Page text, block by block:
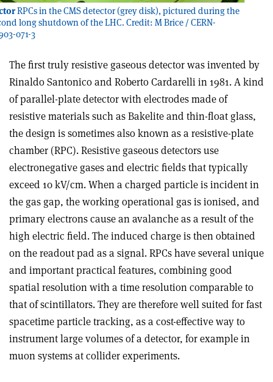
RPCs in the CMS detector (grey disk), pictured during the
long shutdown of the LHC. Credit: M Brice / CERN-
071-3
The first truly resistive gaseous detector was invented by
Rinaldo Santonico and Roberto Cardarelli in 1981. A kind
of parallel-plate detector with electrodes made of
resistive materials such as Bakelite and thin-float glass,
the design is sometimes also known as a resistive-plate
chamber (RPC). Resistive gaseous detectors use
electronegative gases and electric fields that typically
exceed 10 kV/cm. When a charged particle is incident in
the gas gap, the working operational gas is ionised, and
primary electrons cause an avalanche as a result of the
high electric field. The induced charge is then obtained
on the readout pad as a signal. RPCs have several unique
and important practical features, combining good
spatial resolution with a time resolution comparable to
that of scintillators. They are therefore well suited for fast
spacetime particle tracking, as a cost-effective way to
instrument large volumes of a detector, for example in
muon systems at collider experiments.